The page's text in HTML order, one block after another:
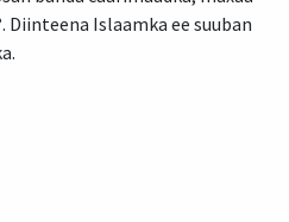
Diinteena Islaamka ee suuban